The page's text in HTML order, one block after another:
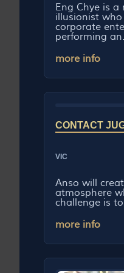
Eng Chye is
illusionist
corporate
performing
more info
CONTACT
VIC
Anso will
atmosphere
challenge is
more info